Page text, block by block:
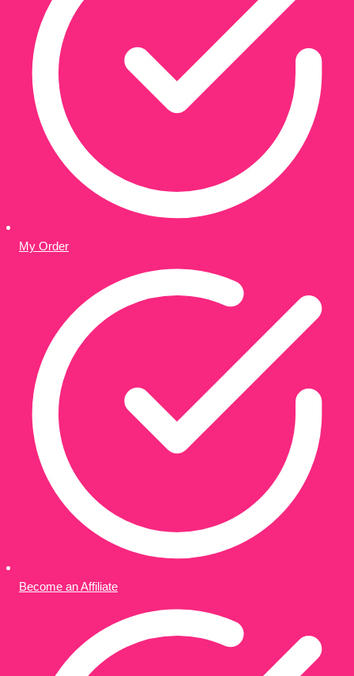
My Order
Become an Affiliate